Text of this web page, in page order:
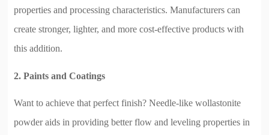
properties and processing characteristics. Manufacturers can
create stronger, lighter, and more cost-effective products with
this addition.
2. Paints and Coatings
Want to achieve that perfect finish? Needle-like wollastonite
powder aids in providing better flow and leveling properties in